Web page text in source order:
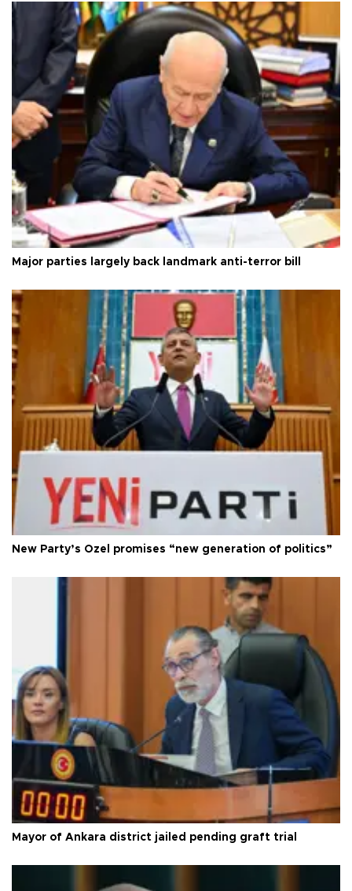
Major parties largely back landmark anti-terror bill
New Party’s Özel promises “new generation of politics”
Mayor of Ankara district jailed pending graft trial